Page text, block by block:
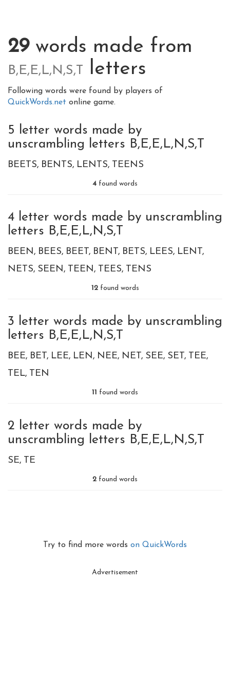
29words made from
B,E,E,L,N,S,T letters
Following words were found by players of
QuickWords.net online game.
5 letter words made by
unscrambling letters B,E,E,L,N,S,T
BEETS BENTS LENTS TEENS
4 found words
4 letter words made by unscrambling
letters B,E,E,L,N,S,T
BEEN BEES BEET BENT BETS LEES LENT
NETS SEEN TEEN TEES TENS
12found words
3 letter words made by unscrambling
letters B,E,E,L,N,S,T
BEE BET LEE LEN NEE NET SEE SET TEE
TEL TEN
11 found words
2 letter words made by
unscrambling letters B,E,E,L,N,S,T
SE TE
2 found words
Try to find more words on QuickWords
Advertisement